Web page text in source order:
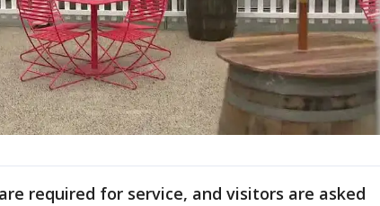
required for service, and visitors are asked